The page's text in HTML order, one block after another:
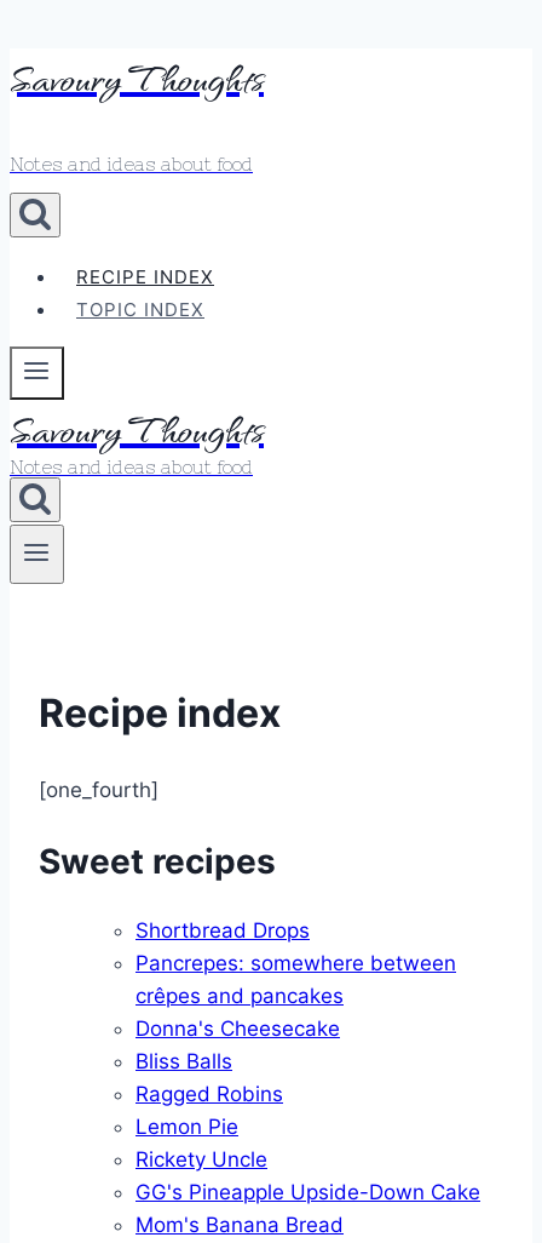
Skip
to
Savoury Thoughts
Notes and ideas about food
RECIPE INDEX
TOPIC INDEX
Savoury Thoughts
Notes and ideas about food
Recipe index
[one_fourth]
Sweet recipes
Shortbread Drops
Pancrepes: somewhere between
crêpes and pancakes
Donna's Cheesecake
Bliss Balls
Ragged Robins
Lemon Pie
Rickety Uncle
GG's Pineapple Upside-Down Cake
Mom's Banana Bread